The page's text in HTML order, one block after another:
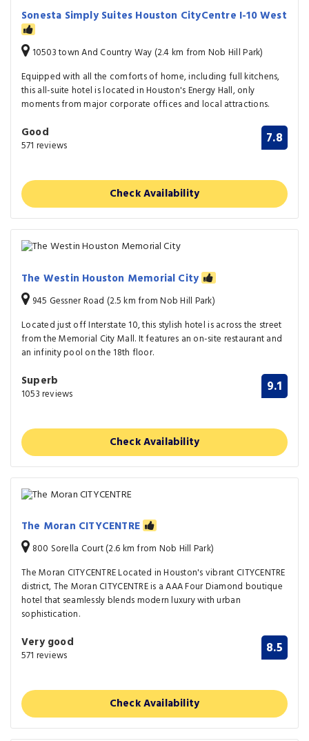
Sonesta Simply Suites Houston CityCentre I-10 West
10503 town And Country Way (2.4 km from Nob Hill Park)
Equipped with all the comforts of home, including full kitchens,
this all-suite hotel is located in Houston's Energy Hall, only
moments from major corporate offices and local attractions.
Good
571 reviews 7.8
Check Availability
The Westin Houston Memorial City
945 Gessner Road (2.5 km from Nob Hill Park)
Located just off Interstate 10, this stylish hotel is across the street
from the Memorial City Mall. It features an on-site restaurant and
an infinity pool on the 18th floor.
Superb
1053 reviews 9.1
Check Availability
The Moran CITYCENTRE
800 Sorella Court (2.6 km from Nob Hill Park)
The Moran CITYCENTRE Located in Houston's vibrant CITYCENTRE
district, The Moran CITYCENTRE is a AAA Four Diamond boutique
hotel that seamlessly blends modern luxury with urban
sophistication.
Very good
571 reviews 8.5
Check Availability